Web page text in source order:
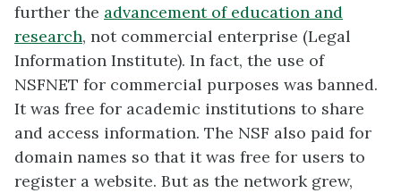
further the advancement of education and
research, not commercial enterprise (Legal
Information Institute). In fact, the use of
NSFNET for commercial purposes was banned.
It was free for academic institutions to share
and access information. The NSF also paid for
domain names so that it was free for users to
register a website. But as the network grew,